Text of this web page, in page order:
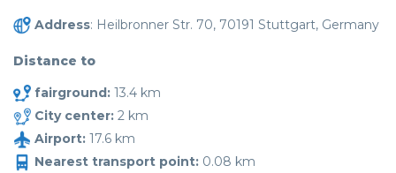
Address: Heilbronner Str. 70, 70191 Stuttgart, Germany
Distance to
fairground: 13.4 km
City center: 2 km
Airport: 17.6 km
Nearest transport point: 0.08 km